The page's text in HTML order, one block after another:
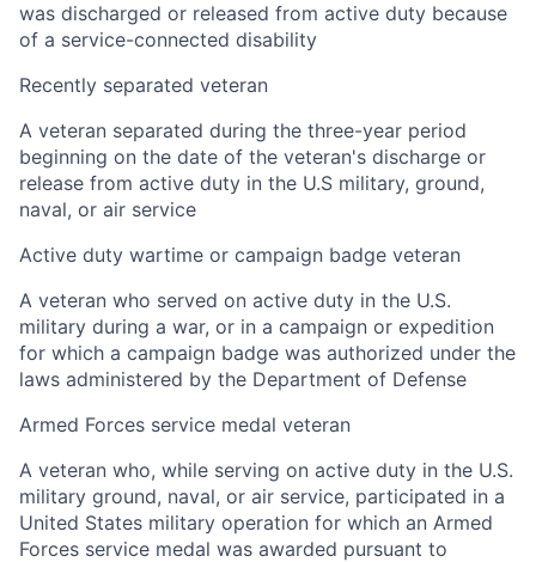
was discharged or released from active duty because
of a service-connected disability
Recently separated veteran
A veteran separated during the three-year period
beginning on the date of the veteran's discharge or
release from active duty in the U.S military, ground,
naval, or air service
Active duty wartime or campaign badge veteran
A veteran who served on active duty in the U.S.
military during a war, or in a campaign or expedition
for which a campaign badge was authorized under the
laws administered by the Department of Defense
Armed Forces service medal veteran
A veteran who, while serving on active duty in the U.S.
military ground, naval, or air service, participated in a
United States military operation for which an Armed
Forces service medal was awarded pursuant to